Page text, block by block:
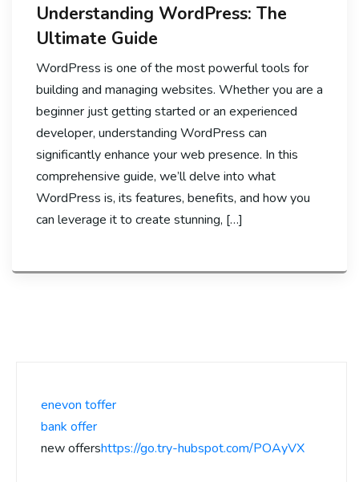
Understanding WordPress: The
Ultimate Guide
WordPress is one of the most powerful tools for
building and managing websites. Whether you are a
beginner just getting started or an experienced
developer, understanding WordPress can
significantly enhance your web presence. In this
comprehensive guide, we’ll delve into what
WordPress is, its features, benefits, and how you
can leverage it to create stunning, […]
enevon toffer
bank offer
new offershttps://go.try-hubspot.com/POAyVX